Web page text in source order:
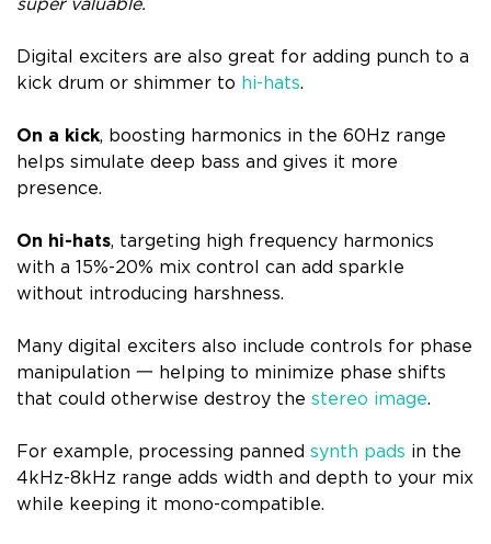
super valuable.
Digital exciters are also great for adding punch to a
kick drum or shimmer to hi-hats.
On a kick, boosting harmonics in the 60Hz range
helps simulate deep bass and gives it more
presence.
On hi-hats, targeting high frequency harmonics
with a 15%-20% mix control can add sparkle
without introducing harshness.
Many digital exciters also include controls for phase
manipulation 一 helping to minimize phase shifts
that could otherwise destroy the stereo image.
For example, processing panned synth pads in the
4kHz-8kHz range adds width and depth to your mix
while keeping it mono-compatible.